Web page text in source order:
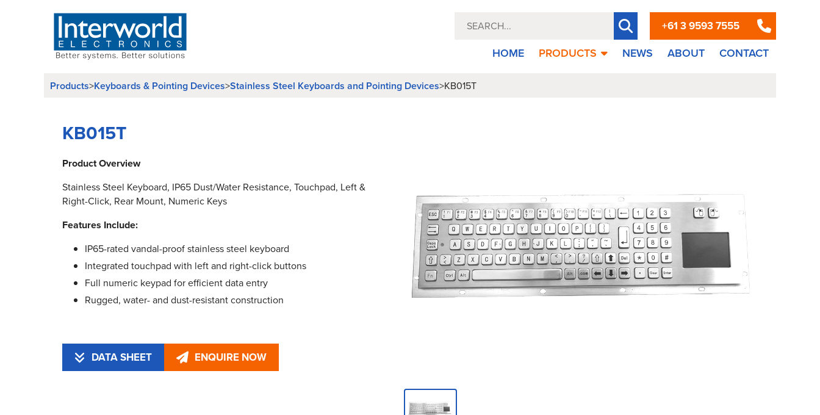
+61 3 9593 7555
HOME PRODUCTS NEWS ABOUT CONTACT
Products>Keyboards & Pointing Devices>Stainless Steel Keyboards and Pointing Devices>KB015T
KB015T
Product Overview
Stainless Steel Keyboard, IP65 Dust/Water Resistance, Touchpad, Left &
Right-Click, Rear Mount, Numeric Keys
Features Include:
IP65-rated vandal-proof stainless steel keyboard
Integrated touchpad with left and right-click buttons
Full numeric keypad for efficient data entry
Rugged, water- and dust-resistant construction
DATA SHEET ENQUIRE NOW